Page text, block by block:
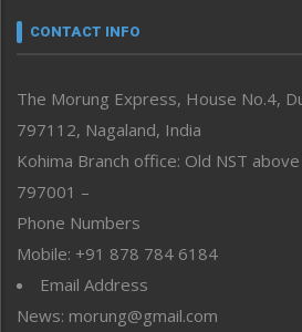
neissr
Perspective
Politics
Public Space
Reflections
Right-Featured
Sports
Straight from the Heart
Tracking your Health
CONTACT INFO
The Morung Express, House No.4,
797112, Nagaland, India
Kohima Branch office: Old NST
797001 –
Phone Numbers
Mobile: +91 878 784 6184
Email Address
News: morung@gmail.com